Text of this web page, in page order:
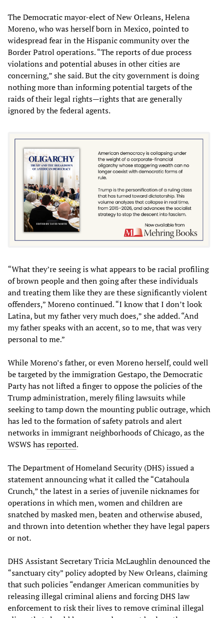
The Democratic mayor-elect of New Orleans, Helena
Moreno, who was herself born in Mexico, pointed to
widespread fear in the Hispanic community over the
Border Patrol operations. “The reports of due process
violations and potential abuses in other cities are
concerning,” she said. But the city government is doing
nothing more than informing potential targets of the
raids of their legal rights—rights that are generally
ignored by the federal agents.
“What they’re seeing is what appears to be racial profiling
of brown people and then going after these individuals
and treating them like they are these significantly violent
offenders,” Moreno continued. “I know that I don’t look
Latina, but my father very much does,” she added. “And
my father speaks with an accent, so to me, that was very
personal to me.”
While Moreno’s father, or even Moreno herself, could well
be targeted by the immigration Gestapo, the Democratic
Party has not lifted a finger to oppose the policies of the
Trump administration, merely filing lawsuits while
seeking to tamp down the mounting public outrage, which
has led to the formation of safety patrols and alert
networks in immigrant neighborhoods of Chicago, as the
WSWS hasreported.
The Department of Homeland Security (DHS) issued a
statement announcing what it called the “Catahoula
Crunch,” the latest in a series of juvenile nicknames for
operations in which men, women and children are
snatched by masked men, beaten and otherwise abused,
and thrown into detention whether they have legal papers
or not.
DHS Assistant Secretary Tricia McLaughlin denounced the
“sanctuary city” policy adopted by New Orleans, claiming
that such policies “endanger American communities by
releasing illegal criminal aliens and forcing DHS law
enforcement to risk their lives to remove criminal illegal